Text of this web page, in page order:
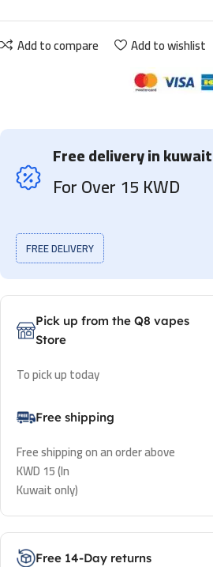
Add to compare Add to wishlist
Free delivery in kuwait
For Over 15 KWD
FREE DELIVERY
Pick up from the Q8 vapes
Store
To pick up today
Free shipping
Free shipping on an order above
KWD 15 (In
Kuwait only)
Free 14-Day returns